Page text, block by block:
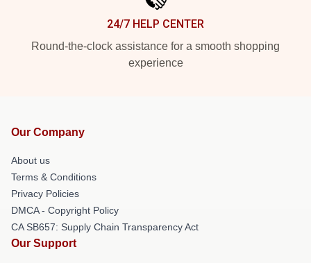
24/7 HELP CENTER
Round-the-clock assistance for a smooth shopping
experience
Our Company
About us
Terms & Conditions
Privacy Policies
DMCA - Copyright Policy
CA SB657: Supply Chain Transparency Act
Our Support